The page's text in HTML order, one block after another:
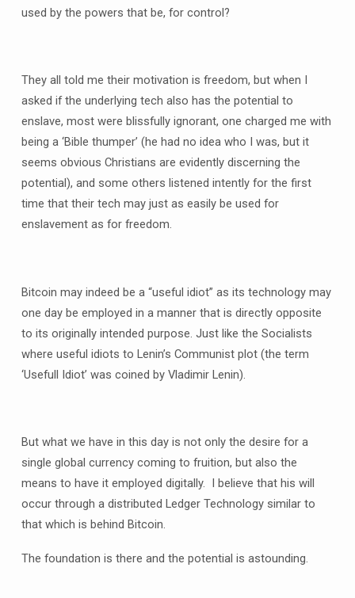
used by the powers that be, for control?
They all told me their motivation is freedom, but when I
asked if the underlying tech also has the potential to
enslave, most were blissfully ignorant, one charged me with
being a ‘Bible thumper’ (he had no idea who I was, but it
seems obvious Christians are evidently discerning the
potential), and some others listened intently for the first
time that their tech may just as easily be used for
enslavement as for freedom.
Bitcoin may indeed be a “useful idiot” as its technology may
one day be employed in a manner that is directly opposite
to its originally intended purpose. Just like the Socialists
where useful idiots to Lenin’s Communist plot (the term
‘Usefull Idiot’ was coined by Vladimir Lenin).
But what we have in this day is not only the desire for a
single global currency coming to fruition, but also the
means to have it employed digitally. I believe that his will
occur through a distributed Ledger Technology similar to
that which is behind Bitcoin.
The foundation is there and the potential is astounding.